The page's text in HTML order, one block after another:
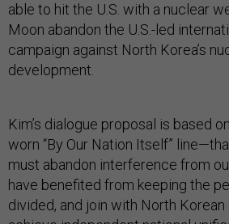
able to hit the U.S. with a nuclear
Moon abandon the U.S.-led
campaign against North Korea’s
development.
Kim’s dialogue proposal is based
worn “By Our Nation Itself”
must abandon interference from
have benefited from keeping the
divided, and join with North